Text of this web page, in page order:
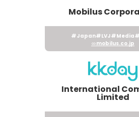
Mobilus
#Japan#LVJ#Media
mobilus.co.jp
International
Limited